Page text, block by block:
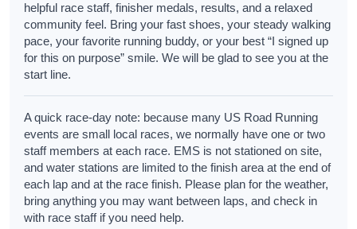
helpful race staff, finisher medals, results, and a relaxed
community feel. Bring your fast shoes, your steady walking
pace, your favorite running buddy, or your best “I signed up
for this on purpose” smile. We will be glad to see you at the
start line.
A quick race-day note: because many US Road Running
events are small local races, we normally have one or two
staff members at each race. EMS is not stationed on site,
and water stations are limited to the finish area at the end of
each lap and at the race finish. Please plan for the weather,
bring anything you may want between laps, and check in
with race staff if you need help.